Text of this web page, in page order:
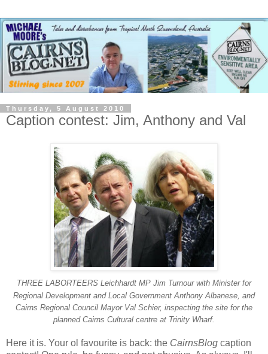
Thursday, 5 August 2010
Caption contest: Jim, Anthony and Val
THREE LABORTEERS Leichhardt MP Jim Turnour with Minister for
Regional Development and Local Government Anthony Albanese, and
Cairns Regional Council Mayor Val Schier, inspecting the site for the
planned Cairns Cultural centre at Trinity Wharf.
Here it is. Your ol favourite is back: the CairnsBlog caption